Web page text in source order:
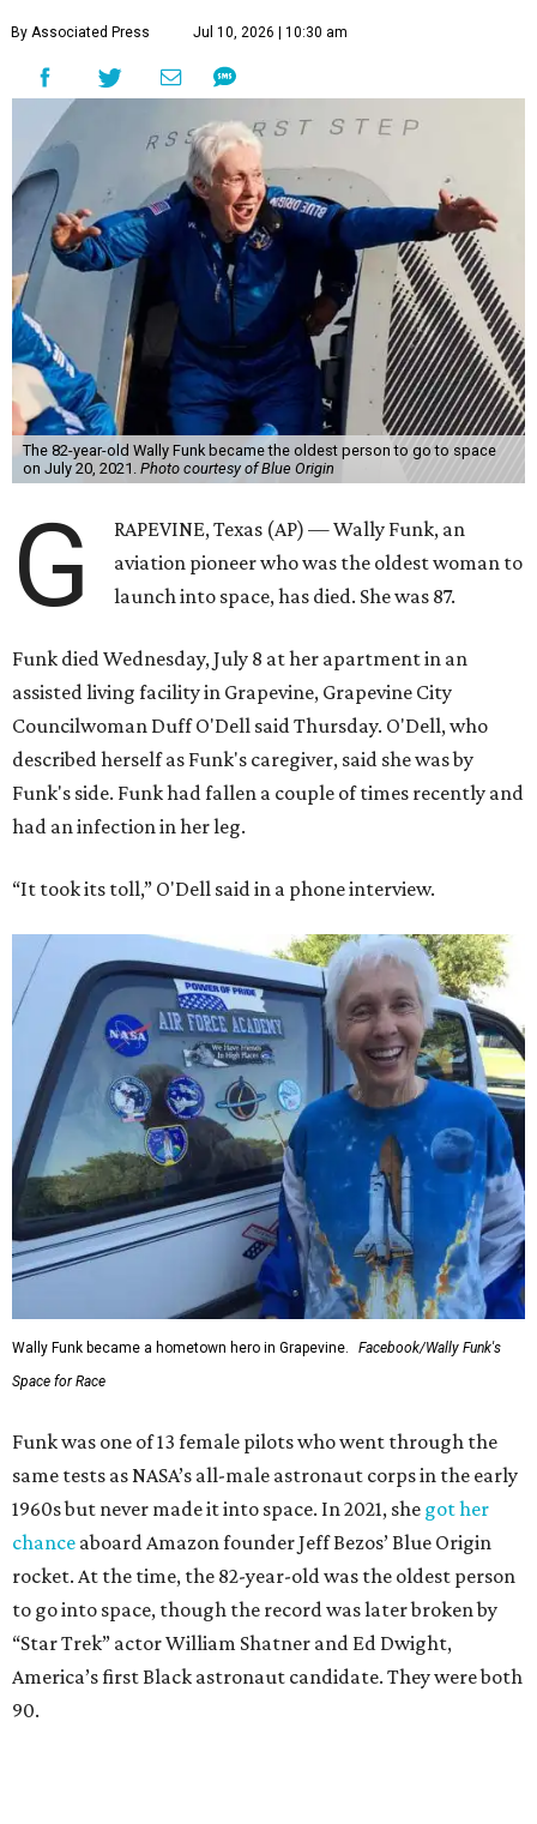
By Associated Press Jul 10, 2026 | 10:30 am
The 82-year-old Wally Funk became the oldest person to go to space
on July 20, 2021. Photo courtesy of Blue Origin
G
RAPEVINE, Texas (AP) — Wally Funk, an
aviation pioneer who was the oldest woman to
launch into space, has died. She was 87.
Funk died Wednesday, July 8 at her apartment in an
assisted living facility in Grapevine, Grapevine City
Councilwoman Duff O'Dell said Thursday. O'Dell, who
described herself as Funk's caregiver, said she was by
Funk's side. Funk had fallen a couple of times recently and
had an infection in her leg.
“It took its toll,” O'Dell said in a phone interview.
Wally Funk became a hometown hero in Grapevine.
Facebook/Wally Funk's
Space for Race
Funk was one of 13 female pilots who went through the
same tests as NASA’s all-male astronaut corps in the early
1960s but never made it into space. In 2021, she got her
chance aboard Amazon founder Jeff Bezos’ Blue Origin
rocket. At the time, the 82-year-old was the oldest person
to go into space, though the record was later broken by
“Star Trek” actor William Shatner and Ed Dwight,
America’s first Black astronaut candidate. They were both
90.